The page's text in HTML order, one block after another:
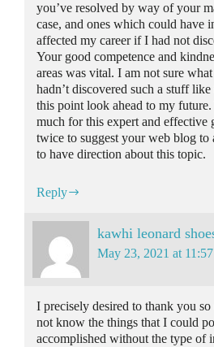
you’ve resolved by way of your
case, and ones which could have
affected my career if I had not
Your good competence and
areas was vital. I am not sure
hadn’t discovered such a stuff
this point look ahead to my
much for this expert and effective
twice to suggest your web blog
to have direction about this topic.
Reply
kawhi leonard
May 23, 2021 at
I precisely desired to thank you
not know the things that I could
accomplished without the type of